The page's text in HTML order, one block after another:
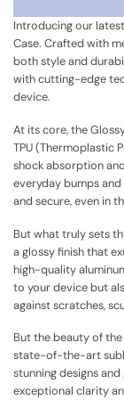
Introducing our
Case. Crafted with
both style and
with cutting-edge
device.
At its core, the
TPU (Thermoplastic
shock absorption
everyday bumps
and secure, even in
But what truly sets
a glossy finish that
high-quality
to your device but
against scratches,
But the beauty of
state-of-the-art
stunning designs
exceptional clarity